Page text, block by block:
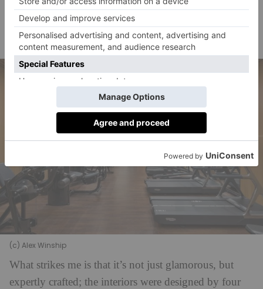
hand to offer bespoke, performance-based
programmes to optimise health and physical
wellbeing.
(c) Alex Winship
What strikes me is that it’s not just glamorous, but
expertly crafted; the interiors were designed by four